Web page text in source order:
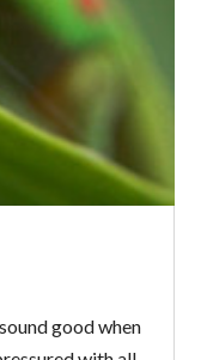
good when
marketing emails
Ontario,
can revoke your
by Constant